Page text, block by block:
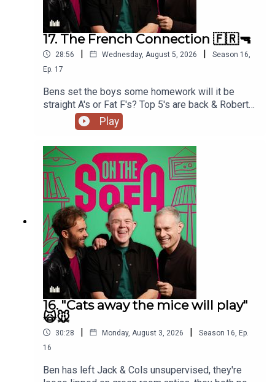
17. The French Connection 🇫🇷🔫
28:56 | Wednesday, August 5, 2026 | Season 16,
Ep. 17
Bens set the boys some homework will it be
straight A's or Fat F's? Top 5's are back & Robert
De Who Know 🎬𝟝✨
Play
16. "Cats away the mice will play"
🙀🐭
30:28 | Monday, August 3, 2026 | Season 16, Ep.
16
Ben has left Jack & Cols unsupervised, they're